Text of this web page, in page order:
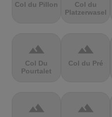
Col du Pillon
Col du
Platzerwasel
terrain
Col Du
Pourtalet
terrain
Col du Pré
terrain terrain